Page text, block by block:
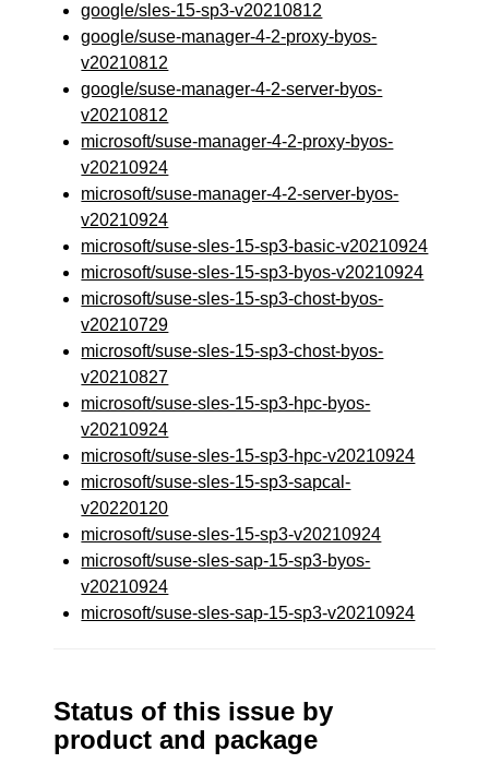
google/sles-15-sp3-v20210812
google/suse-manager-4-2-proxy-byos-
v20210812
google/suse-manager-4-2-server-byos-
v20210812
microsoft/suse-manager-4-2-proxy-byos-
v20210924
microsoft/suse-manager-4-2-server-byos-
v20210924
microsoft/suse-sles-15-sp3-basic-v20210924
microsoft/suse-sles-15-sp3-byos-v20210924
microsoft/suse-sles-15-sp3-chost-byos-
v20210729
microsoft/suse-sles-15-sp3-chost-byos-
v20210827
microsoft/suse-sles-15-sp3-hpc-byos-
v20210924
microsoft/suse-sles-15-sp3-hpc-v20210924
microsoft/suse-sles-15-sp3-sapcal-
v20220120
microsoft/suse-sles-15-sp3-v20210924
microsoft/suse-sles-sap-15-sp3-byos-
v20210924
microsoft/suse-sles-sap-15-sp3-v20210924
Status of this issue by
product and package